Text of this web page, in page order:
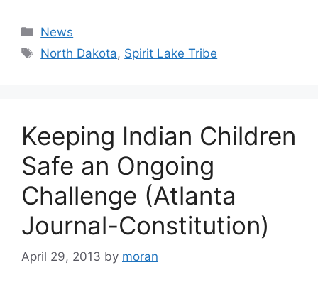
Categories
News
Tags
North Dakota, Spirit Lake Tribe
Keeping Indian Children
Safe an Ongoing
Challenge (Atlanta
Journal-Constitution)
April 29, 2013 by moran